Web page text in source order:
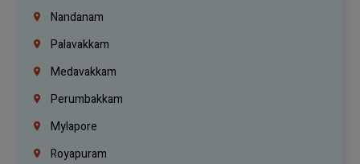
Nandanam
Palavakkam
Medavakkam
Perumbakkam
Mylapore
Royapuram